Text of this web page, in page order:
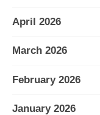
April 2026
March 2026
February 2026
January 2026